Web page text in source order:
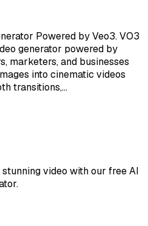
Powered by Veo3. VO3
generator powered by
marketers, and businesses
into cinematic videos
transitions,…
stunning video with our free AI